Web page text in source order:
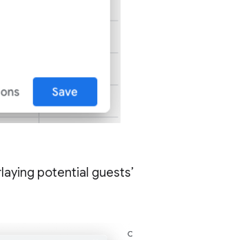
potential guests’